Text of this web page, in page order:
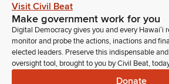
Visit Civil Beat
Make government work for you
Digital Democracy gives you and every Hawaiʻi
monitor and probe the actions, inactions and
elected leaders. Preserve this indispensable
oversight tool, brought to you by Civil Beat,
Donate